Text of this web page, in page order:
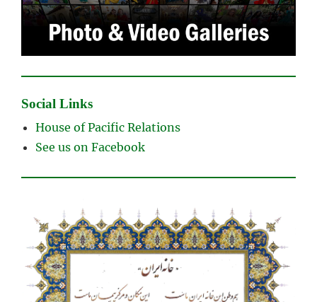
Social Links
House of Pacific Relations
See us on Facebook